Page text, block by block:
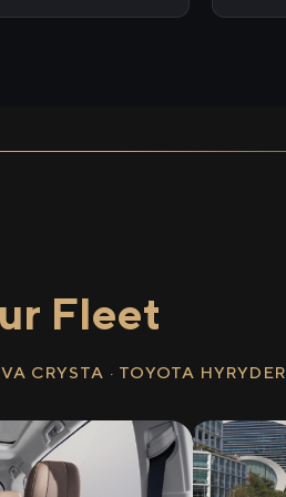
Fleet
CRYSTA · TOYOTA HYRYDER